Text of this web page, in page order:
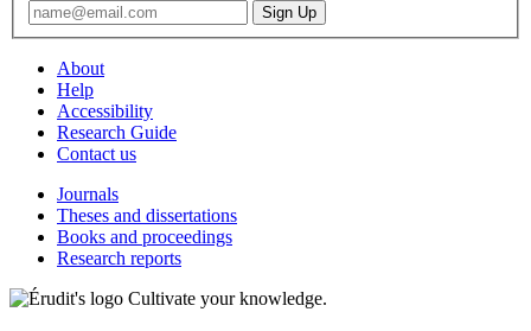
About
Help
Accessibility
Research Guide
Contact us
Journals
Theses and dissertations
Books and proceedings
Research reports
Cultivate your knowledge.